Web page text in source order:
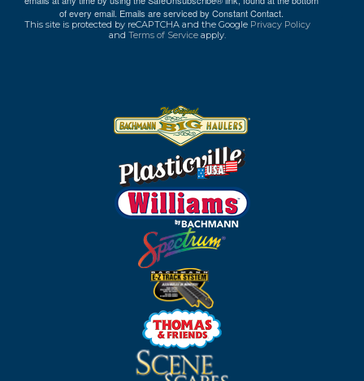
of every email. Emails are serviced by Constant Contact.
This site is protected by reCAPTCHA and the Google Privacy Policy
and Terms of Service apply.